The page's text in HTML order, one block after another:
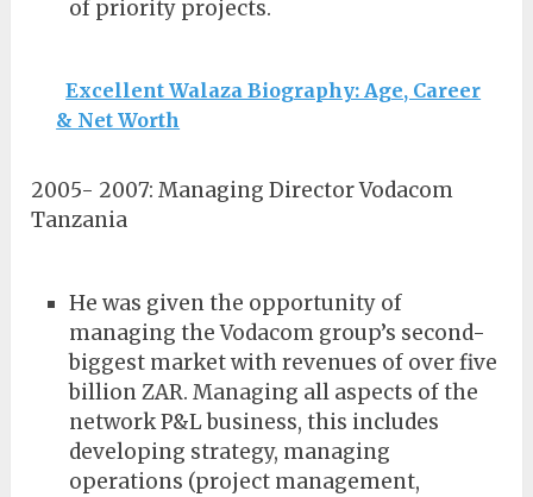
of priority projects.
Excellent Walaza Biography: Age, Career
& Net Worth
2005- 2007: Managing Director Vodacom
Tanzania
He was given the opportunity of
managing the Vodacom group’s second-
biggest market with revenues of over five
billion ZAR. Managing all aspects of the
network P&L business, this includes
developing strategy, managing
operations (project management,